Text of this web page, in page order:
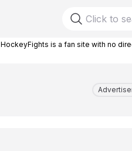
HockeyFights is a fan site with no